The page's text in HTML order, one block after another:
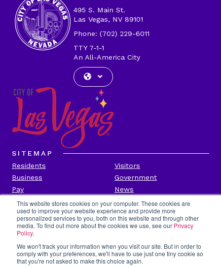
This website stores cookies on your computer. These cookies are
used to improve your website experience and provide more
personalized services to you, both on this website and through other
media. To find out more about the cookies we use, see our Privacy
Policy.
We won't track your information when you visit our site. But in order to
comply with your preferences, we'll have to use just one tiny cookie so
that you're not asked to make this choice again.
495 S. Main St.
Las Vegas, NV 89101
Phone: (702) 229-6011
TTY 7-1-1
An All-America City
SITEMAP
Residents
Visitors
Business
Government
Pay
News
Contact
CITY INFORMATION
Transparency
Privacy Policy
Accessibility
Contact Us
Title VI
Employee Portal